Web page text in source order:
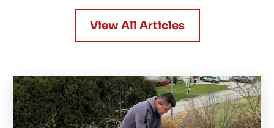
View All Articles